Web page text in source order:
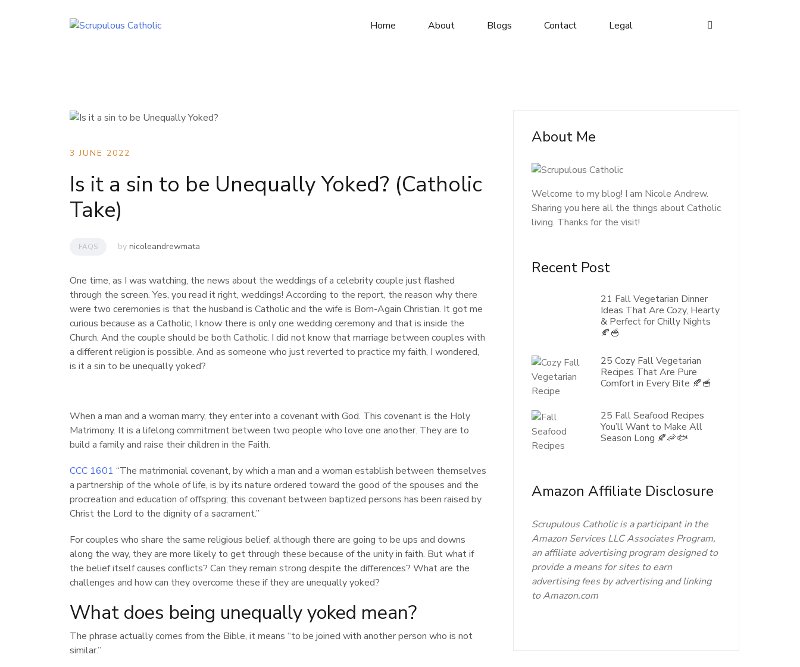
Home About Blogs Contact Legal
3 JUNE 2022
Is it a sin to be Unequally Yoked? (Catholic
Take)
FAQS by nicoleandrewmata
One time, as I was watching, the news about the weddings of a celebrity couple just flashed
through the screen. Yes, you read it right, weddings! According to the report, the reason why there
were two ceremonies is that the husband is Catholic and the wife is Born-Again Christian. It got me
curious because as a Catholic, I know there is only one wedding ceremony and that is inside the
Church. And the couple should be both Catholic. I did not know that marriage between couples with
a different religion is possible. And as someone who just reverted to practice my faith, I wondered,
is it a sin to be unequally yoked?
When a man and a woman marry, they enter into a covenant with God. This covenant is the Holy
Matrimony. It is a lifelong commitment between two people who love one another. They are to
build a family and raise their children in the Faith.
CCC 1601 “The matrimonial covenant, by which a man and a woman establish between themselves
a partnership of the whole of life, is by its nature ordered toward the good of the spouses and the
procreation and education of offspring; this covenant between baptized persons has been raised by
Christ the Lord to the dignity of a sacrament.”
For couples who share the same religious belief, although there are going to be ups and downs
along the way, they are more likely to get through these because of the unity in faith. But what if
the belief itself causes conflicts? Can they remain strong despite the differences? What are the
challenges and how can they overcome these if they are unequally yoked?
What does being unequally yoked mean?
The phrase actually comes from the Bible, it means “to be joined with another person who is not
similar.”
About Me
Welcome to my blog! I am Nicole Andrew.
Sharing you here all the things about Catholic
living. Thanks for the visit!
Recent Post
21 Fall Vegetarian Dinner
Ideas That Are Cozy, Hearty
& Perfect for Chilly Nights
🍂🥣
25 Cozy Fall Vegetarian
Recipes That Are Pure
Comfort in Every Bite 🍂🥣
25 Fall Seafood Recipes
You’ll Want to Make All
Season Long 🍂🦐🐟
Amazon Affiliate Disclosure
Scrupulous Catholic is a participant in the
Amazon Services LLC Associates Program,
an affiliate advertising program designed to
provide a means for sites to earn
advertising fees by advertising and linking
to Amazon.com